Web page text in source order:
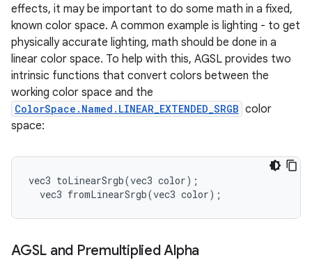
effects, it may be important to do some math in a fixed,
known color space. A common example is lighting - to get
physically accurate lighting, math should be done in a
linear color space. To help with this, AGSL provides two
intrinsic functions that convert colors between the
working color space and the
ColorSpace.Named.LINEAR_EXTENDED_SRGB color
space:
vec3 toLinearSrgb(vec3 color);
vec3 fromLinearSrgb(vec3 color);
AGSL and Premultiplied Alpha